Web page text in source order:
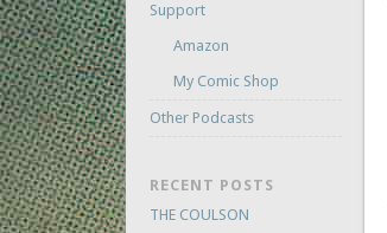
Support
Amazon
My Comic Shop
Other Podcasts
RECENT POSTS
THE COULSON